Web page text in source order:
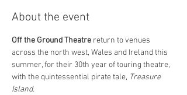
About the event
Oﬀ the Ground Theatre return to venues
across the north west, Wales and Ireland this
summer, for their 30th year of touring theatre,
with the quintessential pirate tale, Treasure
Island.